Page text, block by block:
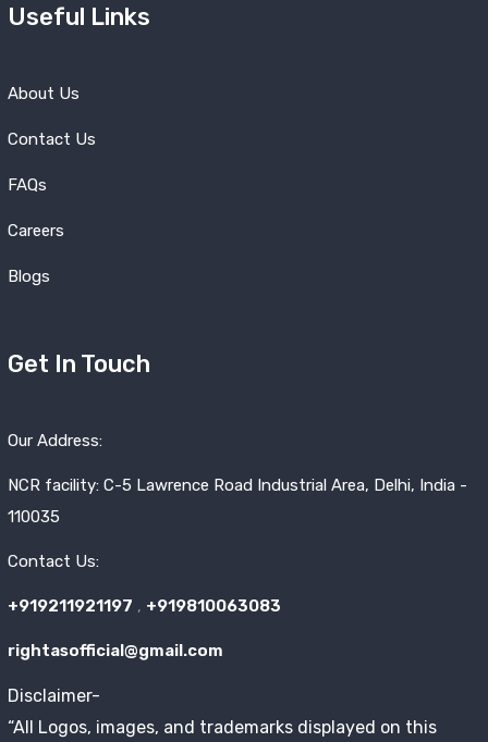
Useful Links
About Us
Contact Us
FAQs
Careers
Blogs
Get In Touch
Our Address:
NCR facility: C-5 Lawrence Road Industrial Area, Delhi, India -
110035
Contact Us:
+919211921197 , +919810063083
rightasofficial@gmail.com
Disclaimer-
“All Logos, images, and trademarks displayed on this